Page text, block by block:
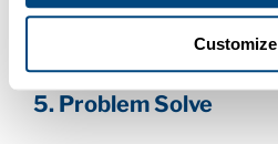
Customize
team members and
5. Problem Solve